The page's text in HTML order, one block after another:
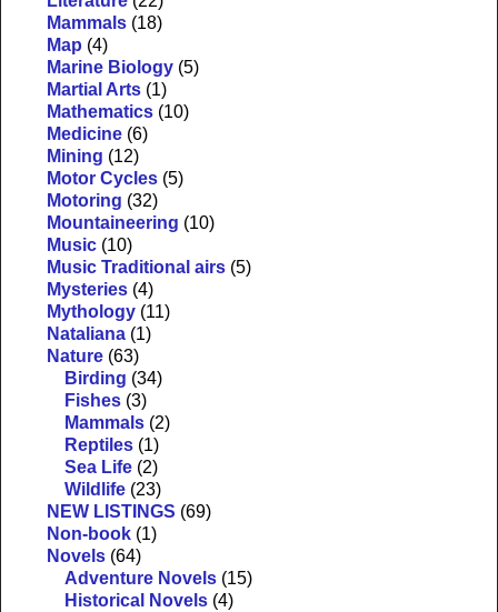
Mammals (18)
Map (4)
Marine Biology (5)
Martial Arts (1)
Mathematics (10)
Medicine (6)
Mining (12)
Motor Cycles (5)
Motoring (32)
Mountaineering (10)
Music (10)
Music Traditional airs (5)
Mysteries (4)
Mythology (11)
Nataliana (1)
Nature (63)
Birding (34)
Fishes (3)
Mammals (2)
Reptiles (1)
Sea Life (2)
Wildlife (23)
NEW LISTINGS (69)
Non-book (1)
Novels (64)
Adventure Novels (15)
Historical Novels (4)